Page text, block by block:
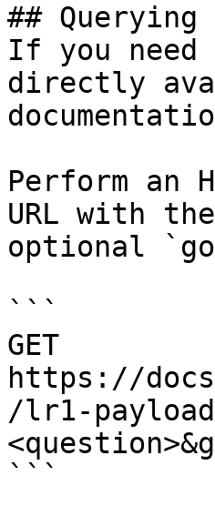
## Querying
If you
directly
Perform an
URL with
optional
```
GET
https://
/lr1-
```